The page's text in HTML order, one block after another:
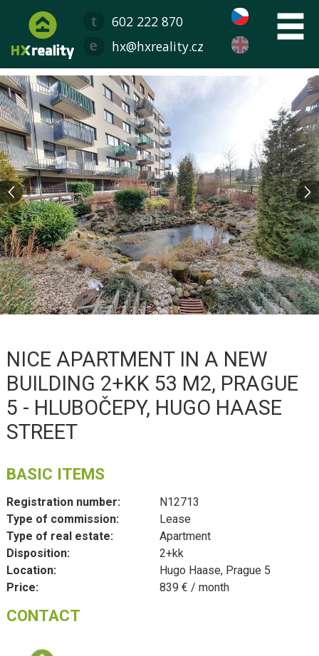
602 222 870
hx@hxreality.cz
NICE APARTMENT IN A NEW
BUILDING 2+KK 53 M2, PRAGUE
5 - HLUBOČEPY, HUGO HAASE
STREET
BASIC ITEMS
Registration number:
N12713
Type of commission:
Lease
Type of real estate:
Apartment
Disposition:
2+kk
Location:
Hugo Haase, Prague 5
Price:
839 € / month
CONTACT